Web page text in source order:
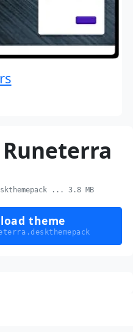
... 3.8 MB
theme